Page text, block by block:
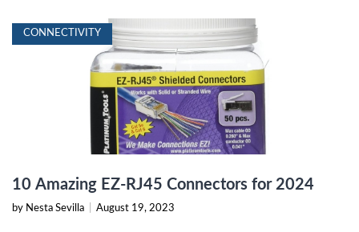
CONNECTIVITY
10 Amazing EZ-RJ45 Connectors for 2024
by Nesta Sevilla August 19, 2023